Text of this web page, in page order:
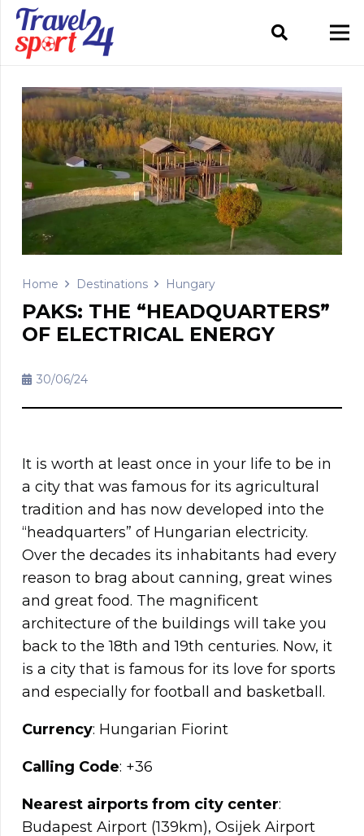
Home Destinations Hungary
PAKS: THE “HEADQUARTERS”
OF ELECTRICAL ENERGY
30/06/24
It is worth at least once in your life to be in
a city that was famous for its agricultural
tradition and has now developed into the
“headquarters” of Hungarian electricity.
Over the decades its inhabitants had every
reason to brag about canning, great wines
and great food. The magnificent
architecture of the buildings will take you
back to the 18th and 19th centuries. Now, it
is a city that is famous for its love for sports
and especially for football and basketball.
Currency: Hungarian Fiorint
Calling Code: +36
Nearest airports from city center:
Budapest Airport (139km), Osijek Airport